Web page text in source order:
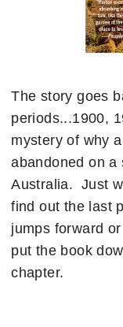
The story goes
periods...1900,
mystery of why
abandoned on a
Australia. Just
find out the last
jumps forward
put the book
chapter.